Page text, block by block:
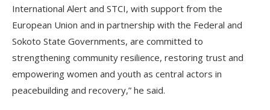
International Alert and STCI, with support from the
European Union and in partnership with the Federal and
Sokoto State Governments, are committed to
strengthening community resilience, restoring trust and
empowering women and youth as central actors in
peacebuilding and recovery,” he said.